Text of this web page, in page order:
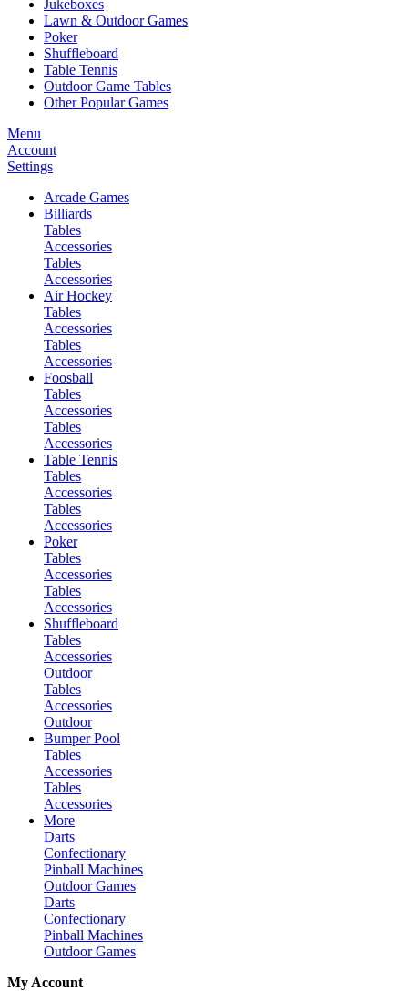
Jukeboxes
Lawn & Outdoor Games
Poker
Shuffleboard
Table Tennis
Outdoor Game Tables
Other Popular Games
Menu
Account
Settings
Arcade Games
Billiards
Tables
Accessories
Tables
Accessories
Air Hockey
Tables
Accessories
Tables
Accessories
Foosball
Tables
Accessories
Tables
Accessories
Table Tennis
Tables
Accessories
Tables
Accessories
Poker
Tables
Accessories
Tables
Accessories
Shuffleboard
Tables
Accessories
Outdoor
Tables
Accessories
Outdoor
Bumper Pool
Tables
Accessories
Tables
Accessories
More
Darts
Confectionary
Pinball Machines
Outdoor Games
Darts
Confectionary
Pinball Machines
Outdoor Games
My Account